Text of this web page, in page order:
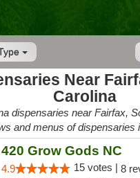
Near
Carolina
dispensaries near Fairfax,
and menus of dispensaries
420 Grow Gods NC
4.9 15 votes | 8